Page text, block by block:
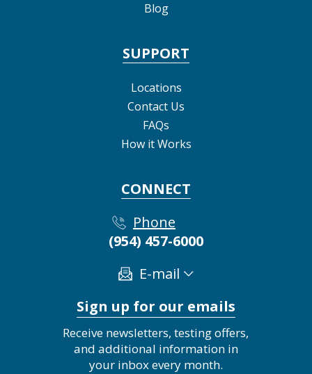
Blog
SUPPORT
Locations
Contact Us
FAQs
How it Works
CONNECT
Phone
(954) 457-6000
E-mail
Sign up for our emails
Receive newsletters, testing offers,
and additional information in
your inbox every month.